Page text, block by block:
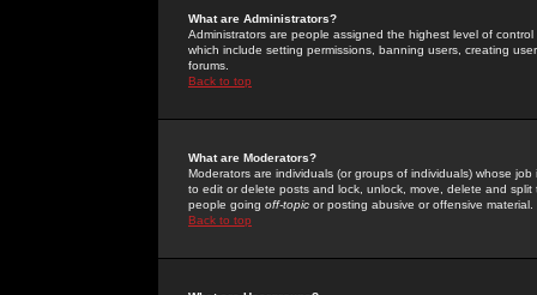
What are Administrators?
Administrators are people assigned the highest level of
which include setting permissions, banning users, creating
forums.
Back to top
What are Moderators?
Moderators are individuals (or groups of individuals) whose
to edit or delete posts and lock, unlock, move, delete and
people going off-topic or posting abusive or offensive material.
Back to top